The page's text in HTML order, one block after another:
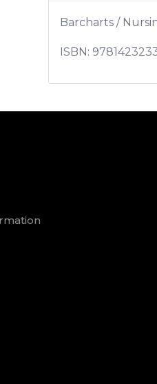
Barcharts /
ISBN: